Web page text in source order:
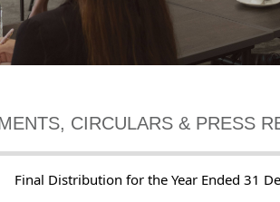
CIRCULARS & PRESS
Final Distribution for the Year Ended 31